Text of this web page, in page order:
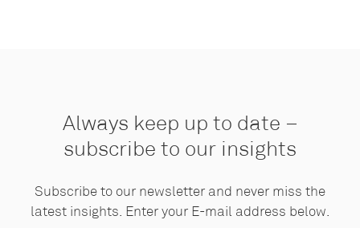
Always keep up to date –
subscribe to our insights
Subscribe to our newsletter and never miss the
latest insights. Enter your E-mail address below.